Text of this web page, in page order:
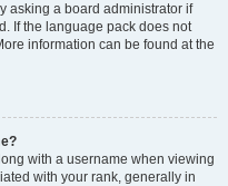
asking a board administrator if
If the language pack does not
information can be found at the
with a username when viewing
with your rank, generally in